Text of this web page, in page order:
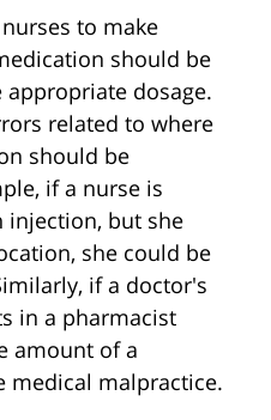
to make
should be
dosage.
related to where
should be
if a nurse is
injection, but she
she could be
if a doctor's
in a pharmacist
amount of a
medical malpractice.